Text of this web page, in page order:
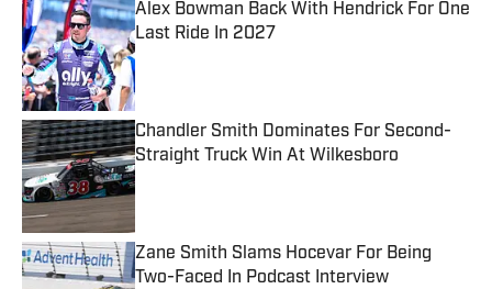
Alex Bowman Back With Hendrick For One
Last Ride In 2027
Published by on Invalid Date
Chandler Smith Dominates For Second-
Straight Truck Win At Wilkesboro
Published by on Invalid Date
Zane Smith Slams Hocevar For Being
Two-Faced In Podcast Interview